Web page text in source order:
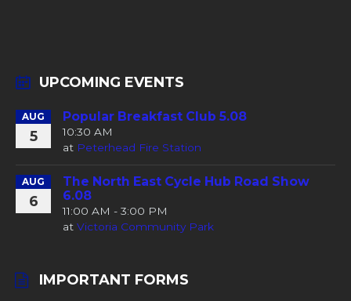
UPCOMING EVENTS
AUG
5
Popular Breakfast Club 5.08
10:30 AM
at Peterhead Fire Station
AUG
6
The North East Cycle Hub Road Show
6.08
11:00 AM - 3:00 PM
at Victoria Community Park
IMPORTANT FORMS